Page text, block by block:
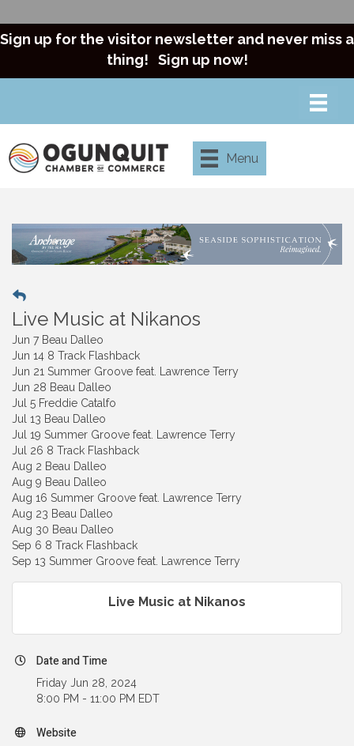
Sign up for the visitor newsletter and never miss a
thing! Sign up now!
Menu
Live Music at Nikanos
Jun 7 Beau Dalleo
Jun 14 8 Track Flashback
Jun 21 Summer Groove feat. Lawrence Terry
Jun 28 Beau Dalleo
Jul 5 Freddie Catalfo
Jul 13 Beau Dalleo
Jul 19 Summer Groove feat. Lawrence Terry
Jul 26 8 Track Flashback
Aug 2 Beau Dalleo
Aug 9 Beau Dalleo
Aug 16 Summer Groove feat. Lawrence Terry
Aug 23 Beau Dalleo
Aug 30 Beau Dalleo
Sep 6 8 Track Flashback
Sep 13 Summer Groove feat. Lawrence Terry
Live Music at Nikanos
Date and Time
Friday Jun 28, 2024
8:00 PM - 11:00 PM EDT
Website